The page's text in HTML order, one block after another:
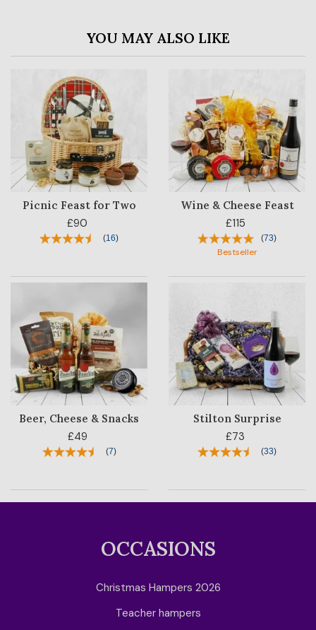
YOU MAY ALSO LIKE
Picnic Feast for Two
£90
(16)
Wine & Cheese Feast
£115
(73)
Bestseller
Beer, Cheese & Snacks
£49
(7)
Stilton Surprise
£73
(33)
OCCASIONS
Christmas Hampers 2026
Teacher hampers